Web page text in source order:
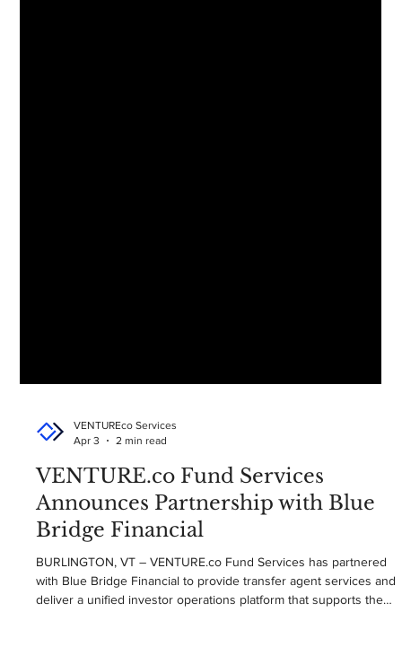
VENTUREco Services
Apr 3
2 min read
VENTURE.co Fund Services
Announces Partnership with Blue
Bridge Financial